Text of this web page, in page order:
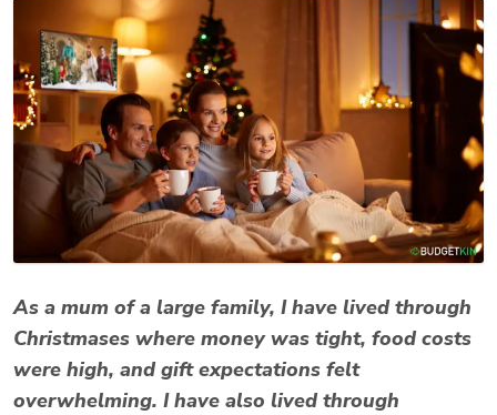
As a mum of a large family, I have lived through
Christmases where money was tight, food costs
were high, and gift expectations felt
overwhelming. I have also lived through